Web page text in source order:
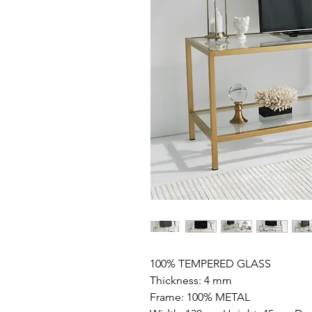
100% TEMPERED GLASS
Thickness: 4 mm
Frame: 100% METAL